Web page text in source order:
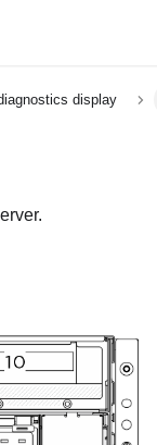
display